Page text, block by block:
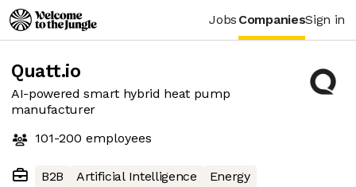
Jobs CompaniesSign in
Quatt.io
AI-powered smart hybrid heat pump
manufacturer
101-200 employees
B2B Artificial Intelligence
Energy